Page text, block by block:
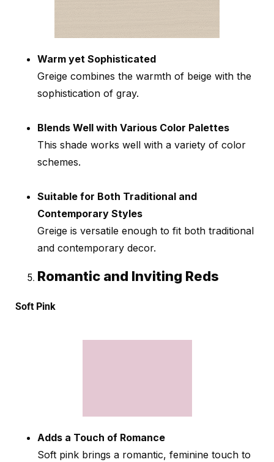
Warm yet Sophisticated
Greige combines the warmth of beige with the
sophistication of gray.
Blends Well with Various Color Palettes
This shade works well with a variety of color
schemes.
Suitable for Both Traditional and
Contemporary Styles
Greige is versatile enough to fit both traditional
and contemporary decor.
Romantic and Inviting Reds
Soft Pink
Adds a Touch of Romance
Soft pink brings a romantic, feminine touch to